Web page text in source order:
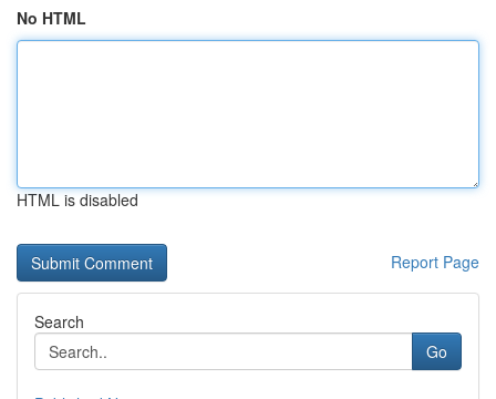
No HTML
HTML is disabled
Report Page
Search
Go